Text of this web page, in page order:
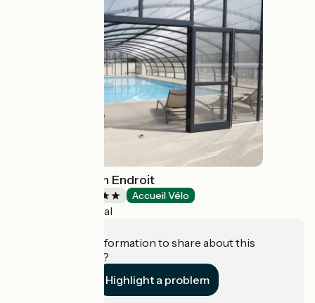
Camping Au Bon Endroit
Accueil Vélo
Paray-le-Monial
Do you have information to share about this
establishment?
Highlight a problem